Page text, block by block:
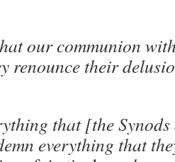
our communion
renounce their
that [the
everything that